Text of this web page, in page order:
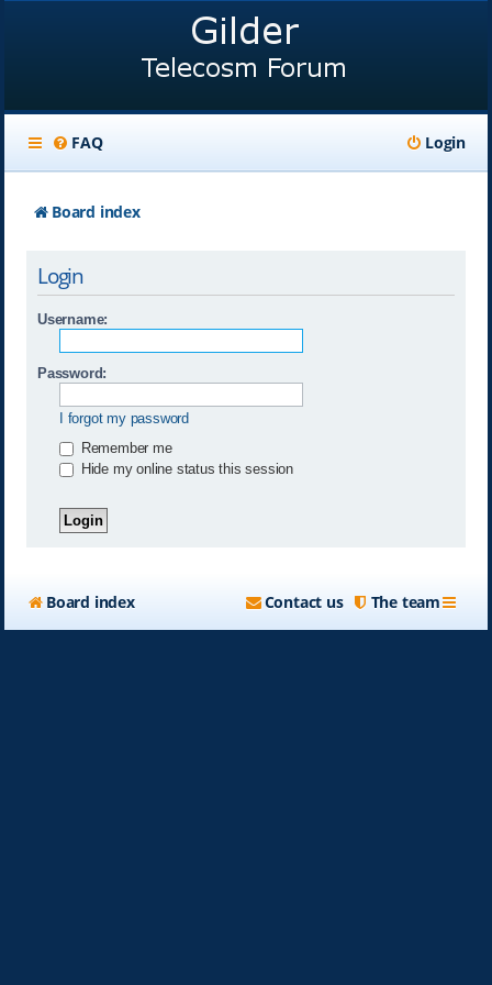
FAQ Login
Board index
Login
Username:
Password:
I forgot my password
Remember me
Hide my online status this session
Board index The team
Contact us